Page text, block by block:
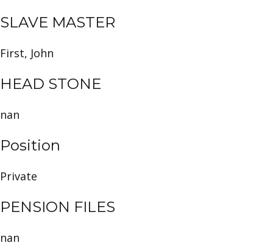
SLAVE MASTER
First, John
HEAD STONE
nan
Position
Private
PENSION FILES
nan